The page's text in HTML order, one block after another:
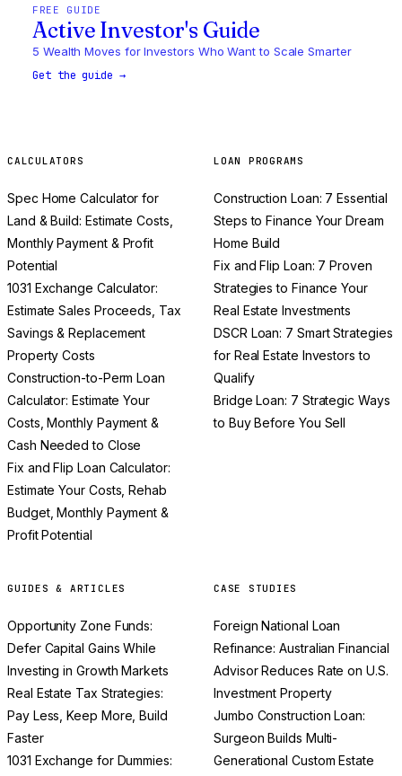
FREE GUIDE
Active Investor's Guide
5 Wealth Moves for Investors Who Want to Scale Smarter
Get the guide →
CALCULATORS
Spec Home Calculator for
Land & Build: Estimate Costs,
Monthly Payment & Profit
Potential
1031 Exchange Calculator:
Estimate Sales Proceeds, Tax
Savings & Replacement
Property Costs
Construction-to-Perm Loan
Calculator: Estimate Your
Costs, Monthly Payment &
Cash Needed to Close
Fix and Flip Loan Calculator:
Estimate Your Costs, Rehab
Budget, Monthly Payment &
Profit Potential
LOAN PROGRAMS
Construction Loan: 7 Essential
Steps to Finance Your Dream
Home Build
Fix and Flip Loan: 7 Proven
Strategies to Finance Your
Real Estate Investments
DSCR Loan: 7 Smart Strategies
for Real Estate Investors to
Qualify
Bridge Loan: 7 Strategic Ways
to Buy Before You Sell
GUIDES & ARTICLES
Opportunity Zone Funds:
Defer Capital Gains While
Investing in Growth Markets
Real Estate Tax Strategies:
Pay Less, Keep More, Build
Faster
1031 Exchange for Dummies:
CASE STUDIES
Foreign National Loan
Refinance: Australian Financial
Advisor Reduces Rate on U.S.
Investment Property
Jumbo Construction Loan:
Surgeon Builds Multi-
Generational Custom Estate